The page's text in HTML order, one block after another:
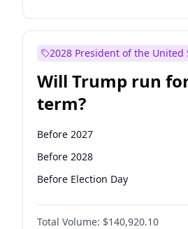
2028 President of the United
Will Trump run
term?
Before 2027
Before 2028
Before Election Day
Total Volume: $140,920.10